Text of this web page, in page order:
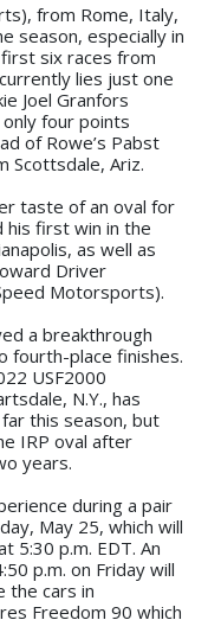
from Rome, Italy,
season, especially in
six races from
lies just one
Joel Granfors
four points
of Rowe’s Pabst
Scottsdale, Ariz.
taste of an oval for
his first win in the
as well as
Driver
Motorsports).
a breakthrough
fourth-place finishes.
USF2000
N.Y., has
this season, but
IRP oval after
years.
during a pair
May 25, which will
5:30 p.m. EDT. An
p.m. on Friday will
the cars in
Freedom 90 which